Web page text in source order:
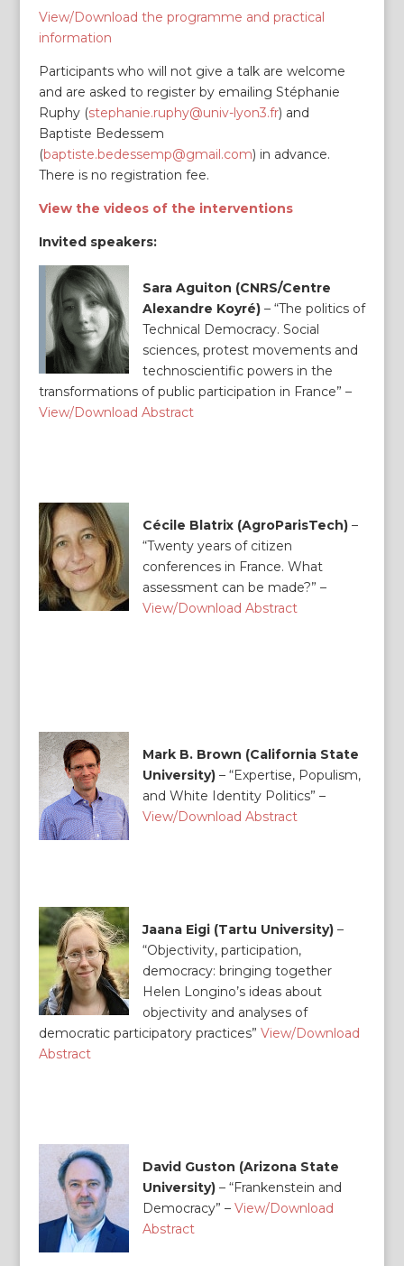
View/Download the programme and practical
information
Participants who will not give a talk are welcome
and are asked to register by emailing Stéphanie
Ruphy (stephanie.ruphy@univ-lyon3.fr) and
Baptiste Bedessem
(baptiste.bedessemp@gmail.com) in advance.
There is no registration fee.
View the videos of the interventions
Invited speakers:
Sara Aguiton (CNRS/Centre
Alexandre Koyré)– “The politics of
Technical Democracy. Social
sciences, protest movements and
technoscientific powers in the
transformations of public participation in France” –
View/Download Abstract
Cécile Blatrix (AgroParisTech)–
“Twenty years of citizen
conferences in France. What
assessment can be made?” –
View/Download Abstract
Mark B. Brown (California State
University)– “Expertise, Populism,
and White Identity Politics” –
View/Download Abstract
Jaana Eigi (Tartu University)–
“Objectivity, participation,
democracy: bringing together
Helen Longino’s ideas about
objectivity and analyses of
democratic participatory practices” View/Download
Abstract
David Guston (Arizona State
University)– “Frankenstein and
Democracy” – View/Download
Abstract